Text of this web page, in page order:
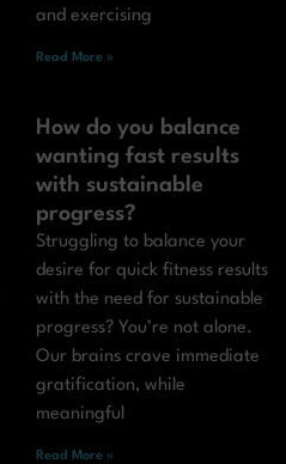
and exercising
Read More »
How do you balance
wanting fast results
with sustainable
progress?
Struggling to balance your
desire for quick fitness results
with the need for sustainable
progress? You’re not alone.
Our brains crave immediate
gratification, while
meaningful
Read More »